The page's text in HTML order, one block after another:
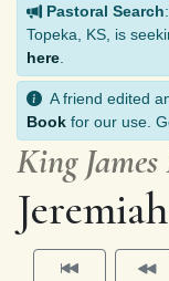
Pastoral Search
Topeka, KS, is
here
A friend edited
Book for our use.
King